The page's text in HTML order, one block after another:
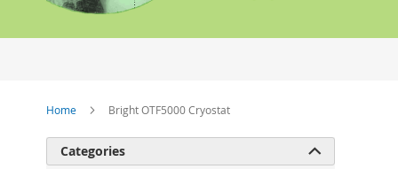
Home Bright OTF5000 Cryostat
Categories 